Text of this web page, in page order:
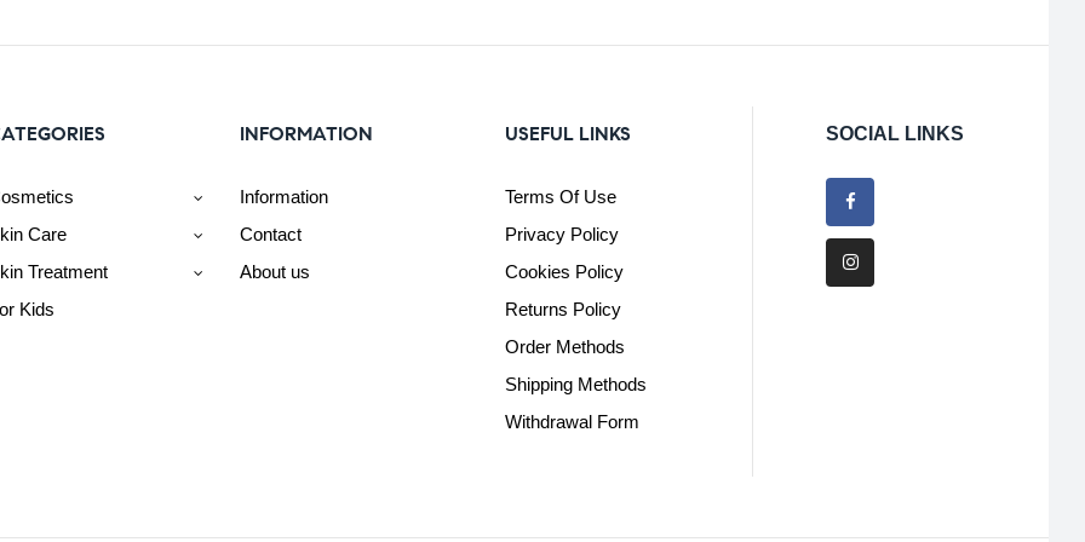
Care
Treatment
Kids
INFORMATION
Information
Contact
About us
USEFUL LINKS
Terms Of Use
Privacy Policy
Cookies Policy
Returns Policy
Order Methods
Shipping Methods
Withdrawal Form
SOCIAL LINKS